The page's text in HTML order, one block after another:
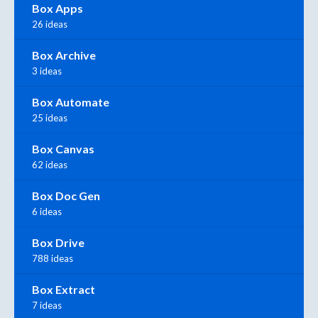
Box Apps
26 ideas
Box Archive
3 ideas
Box Automate
25 ideas
Box Canvas
62 ideas
Box Doc Gen
6 ideas
Box Drive
788 ideas
Box Extract
7 ideas